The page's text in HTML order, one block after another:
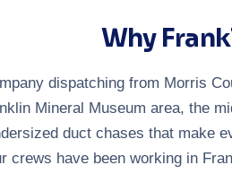
Why
dispatching from Morris
Mineral Museum area, the
duct chases that make
crews have been working in